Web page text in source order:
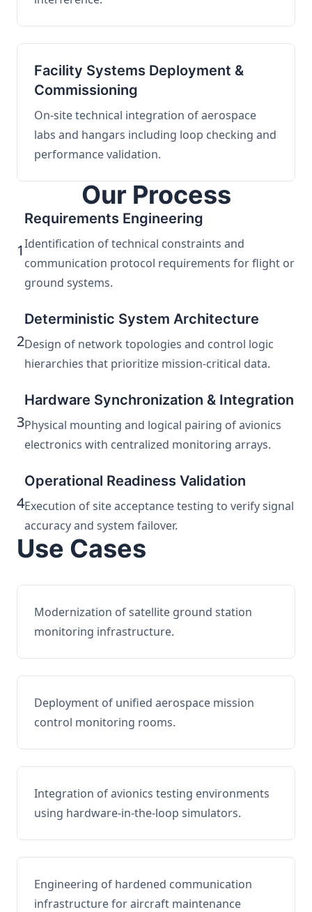
Facility Systems Deployment &
Commissioning
On-site technical integration of aerospace
labs and hangars including loop checking and
performance validation.
Our Process
1
Requirements Engineering
Identification of technical constraints and
communication protocol requirements for flight or
ground systems.
2
Deterministic System Architecture
Design of network topologies and control logic
hierarchies that prioritize mission-critical data.
3
Hardware Synchronization & Integration
Physical mounting and logical pairing of avionics
electronics with centralized monitoring arrays.
4
Operational Readiness Validation
Execution of site acceptance testing to verify signal
accuracy and system failover.
Use Cases
Modernization of satellite ground station
monitoring infrastructure.
Deployment of unified aerospace mission
control monitoring rooms.
Integration of avionics testing environments
using hardware-in-the-loop simulators.
Engineering of hardened communication
infrastructure for aircraft maintenance